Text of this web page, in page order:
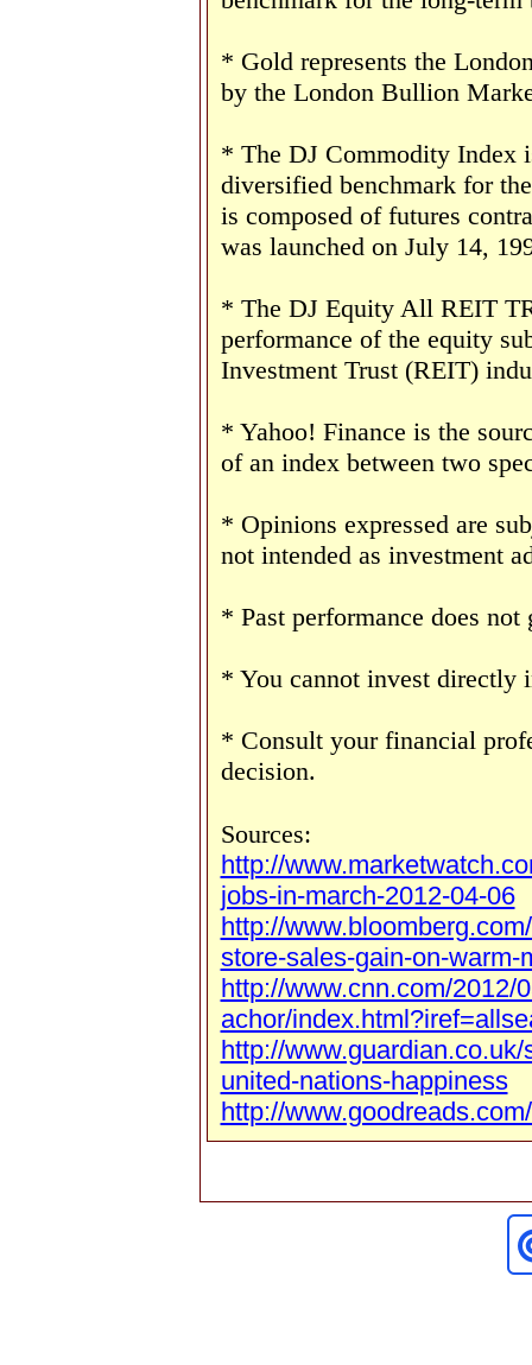
* Gold represents the
by the London Bullion
* The DJ Commodity Index
diversified benchmark for
is composed of futures
was launched on July 14,
* The DJ Equity All REIT
performance of the equity
Investment Trust (REIT)
* Yahoo! Finance is the
of an index between two
* Opinions expressed are
not intended as investment
* Past performance does not
* You cannot invest directly
* Consult your financial
decision.
Sources:
http://
jobs-in-march-2012-04-06
http://
store-sales-gain-on-warm-
http://www.cnn.com/2012/
achor/
http://
united-nations-happiness
http://